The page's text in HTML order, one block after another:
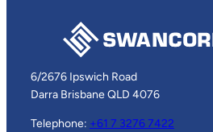
6/2676 Ipswich Road
Darra Brisbane QLD 4076
Telephone: +61 7 3276 7422